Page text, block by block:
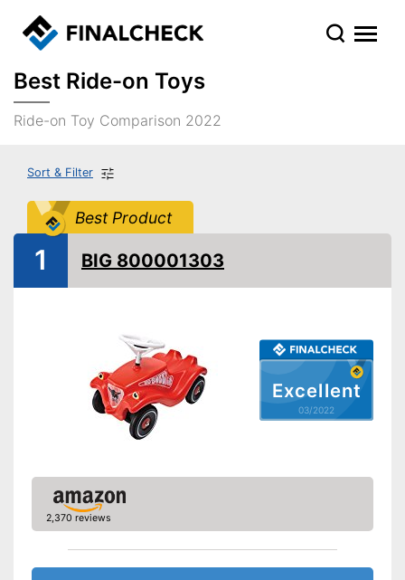
Best Ride-on Toys
Ride-on Toy Comparison 2022
Sort & Filter
Best Product
Excellent
03/2022
1 BIG 800001303
2,370 reviews